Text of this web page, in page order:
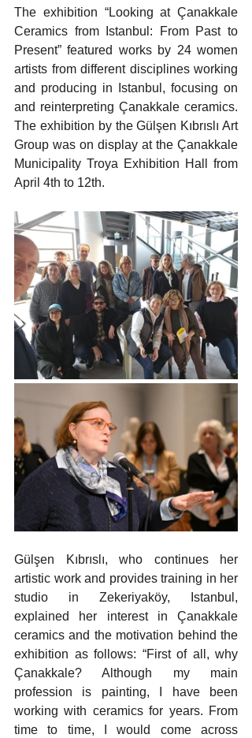
The exhibition “Looking at Çanakkale
Ceramics from Istanbul: From Past to
Present” featured works by 24 women
artists from different disciplines working
and producing in Istanbul, focusing on
and reinterpreting Çanakkale ceramics.
The exhibition by the Gülşen Kıbrıslı Art
Group was on display at the Çanakkale
Municipality Troya Exhibition Hall from
April 4th to 12th.
Gülşen Kıbrıslı, who continues her
artistic work and provides training in her
studio in Zekeriyaköy, Istanbul,
explained her interest in Çanakkale
ceramics and the motivation behind the
exhibition as follows: “First of all, why
Çanakkale? Although my main
profession is painting, I have been
working with ceramics for years. From
time to time, I would come across